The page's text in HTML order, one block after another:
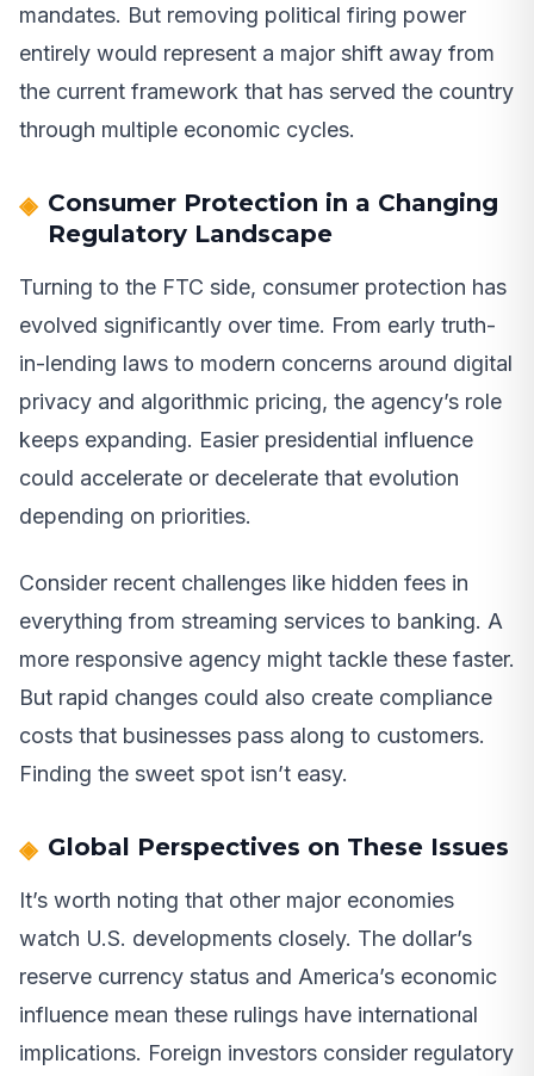
mandates. But removing political firing power
entirely would represent a major shift away from
the current framework that has served the country
through multiple economic cycles.
Consumer Protection in a Changing
Regulatory Landscape
Turning to the FTC side, consumer protection has
evolved significantly over time. From early truth-
in-lending laws to modern concerns around digital
privacy and algorithmic pricing, the agency’s role
keeps expanding. Easier presidential influence
could accelerate or decelerate that evolution
depending on priorities.
Consider recent challenges like hidden fees in
everything from streaming services to banking. A
more responsive agency might tackle these faster.
But rapid changes could also create compliance
costs that businesses pass along to customers.
Finding the sweet spot isn’t easy.
Global Perspectives on These Issues
It’s worth noting that other major economies
watch U.S. developments closely. The dollar’s
reserve currency status and America’s economic
influence mean these rulings have international
implications. Foreign investors consider regulatory